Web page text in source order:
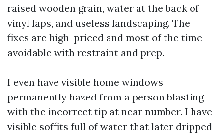
raised wooden grain, water at the back of
vinyl laps, and useless landscaping. The
fixes are high-priced and most of the time
avoidable with restraint and prep.
I even have visible home windows
permanently hazed from a person blasting
with the incorrect tip at near number. I have
visible soffits full of water that later dripped